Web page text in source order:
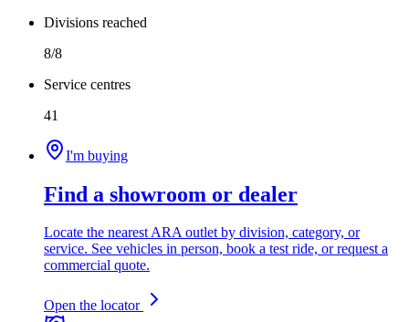
Divisions reached
8/8
Service centres
41
I'm buying
Find a showroom or dealer
Locate the nearest ARA outlet by division, category, or
service. See vehicles in person, book a test ride, or request a
commercial quote.
Open the locator